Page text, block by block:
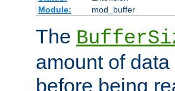
Module:
mod_buffer
The
amount of
before being